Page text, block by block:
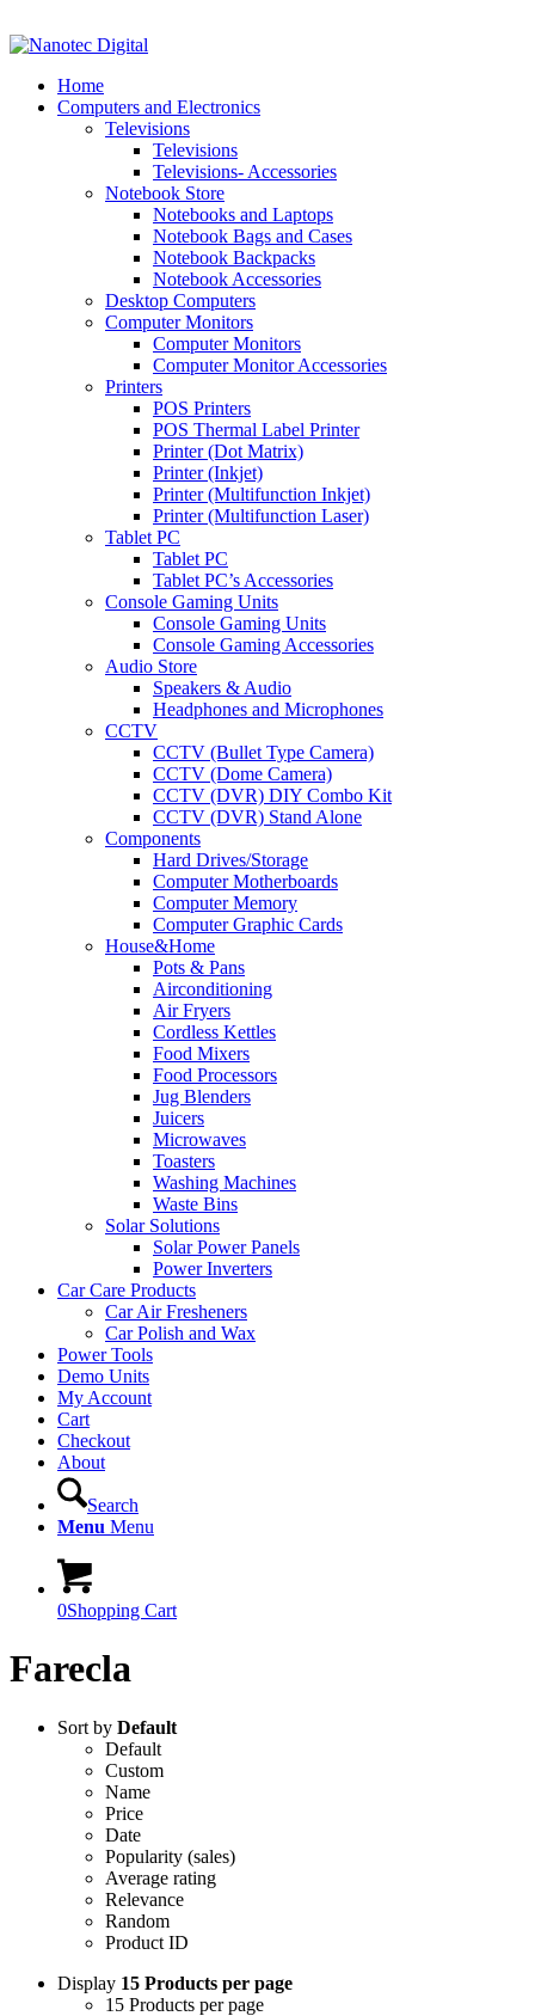
Home
Computers and Electronics
Televisions
Televisions
Televisions- Accessories
Notebook Store
Notebooks and Laptops
Notebook Bags and Cases
Notebook Backpacks
Notebook Accessories
Desktop Computers
Computer Monitors
Computer Monitors
Computer Monitor Accessories
Printers
POS Printers
POS Thermal Label Printer
Printer (Dot Matrix)
Printer (Inkjet)
Printer (Multifunction Inkjet)
Printer (Multifunction Laser)
Tablet PC
Tablet PC
Tablet PC’s Accessories
Console Gaming Units
Console Gaming Units
Console Gaming Accessories
Audio Store
Speakers & Audio
Headphones and Microphones
CCTV
CCTV (Bullet Type Camera)
CCTV (Dome Camera)
CCTV (DVR) DIY Combo Kit
CCTV (DVR) Stand Alone
Components
Hard Drives/Storage
Computer Motherboards
Computer Memory
Computer Graphic Cards
House&Home
Pots & Pans
Airconditioning
Air Fryers
Cordless Kettles
Food Mixers
Food Processors
Jug Blenders
Juicers
Microwaves
Toasters
Washing Machines
Waste Bins
Solar Solutions
Solar Power Panels
Power Inverters
Car Care Products
Car Air Fresheners
Car Polish and Wax
Power Tools
Demo Units
My Account
Cart
Checkout
About
Search
Menu Menu
0Shopping Cart
Farecla
Sort by Default
Default
Custom
Name
Price
Date
Popularity (sales)
Average rating
Relevance
Random
Product ID
Display 15 Products per page
15 Products per page